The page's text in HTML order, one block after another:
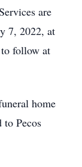
are
7, 2022, at
follow at
home
to Pecos